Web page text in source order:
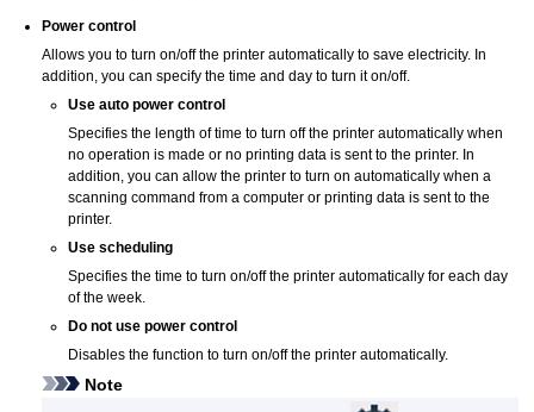
Power control
Allows you to turn on/off theprinter automatically to save electricity. In
addition, you can specify the time and day to turn it on/off.
Use auto power control
Specifies the length of time to turn off the printerautomatically when
no operation is made or no printing data is sent to the printer. In
addition, you can allow the printerto turn on automatically when a
scanning command from a computer or printing data is sent to the
printer.
Use scheduling
Specifies the time to turn on/off the printerautomatically for each day
of the week.
Do not use power control
Disables the function to turn on/off the printer automatically.
Note